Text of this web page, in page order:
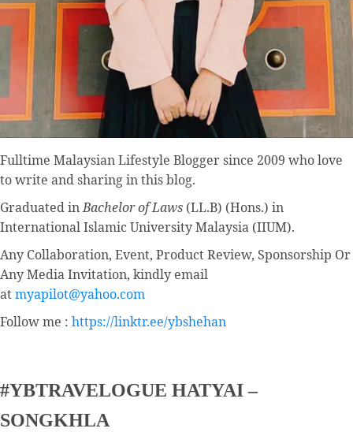
Fulltime Malaysian Lifestyle Bloggersince 2009 who love
to write and sharing in this blog.
Graduated inBachelor of Laws (LL.B) (Hons.) in
International Islamic University Malaysia (IIUM).
Any Collaboration, Event, Product Review, Sponsorship Or
Any Media Invitation, kindly email
atmyapilot@yahoo.com
Follow me : https://linktr.ee/ybshehan
#YBTRAVELOGUE HATYAI –
SONGKHLA